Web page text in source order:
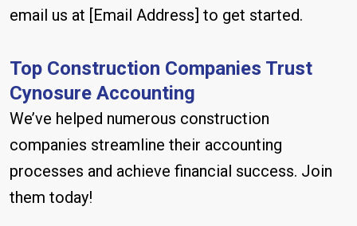
email us at [Email Address] to get started.
Top Construction Companies Trust
Cynosure Accounting
We’ve helped numerous construction
companies streamline their accounting
processes and achieve financial success. Join
them today!